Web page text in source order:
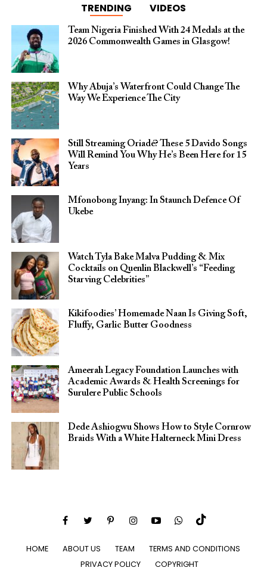
TRENDING VIDEOS
Team Nigeria Finished With 24 Medals at the
2026 Commonwealth Games in Glasgow!
Why Abuja’s Waterfront Could Change The
Way We Experience The City
Still Streaming Oriadé? These 5 Davido Songs
Will Remind You Why He’s Been Here for 15
Years
Mfonobong Inyang: In Staunch Defence Of
Ukebe
Watch Tyla Bake Malva Pudding & Mix
Cocktails on Quenlin Blackwell’s “Feeding
Starving Celebrities”
Kikifoodies’ Homemade Naan Is Giving Soft,
Fluffy, Garlic Butter Goodness
Ameerah Legacy Foundation Launches with
Academic Awards & Health Screenings for
Surulere Public Schools
Dede Ashiogwu Shows How to Style Cornrow
Braids With a White Halterneck Mini Dress
HOME ABOUT US TEAM
TERMS AND CONDITIONS
PRIVACY POLICY
COPYRIGHT